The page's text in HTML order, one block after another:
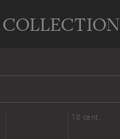
COLLECTION
18 cent.